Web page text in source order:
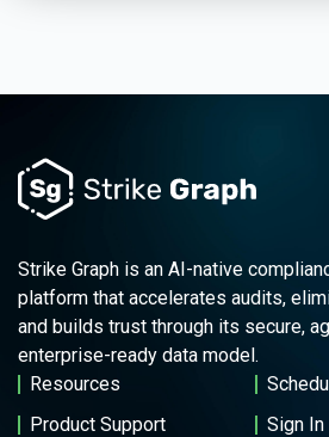
Strike Graph is an AI-native
platform that accelerates audits,
and builds trust through its secure,
enterprise-ready data model.
Resources
Product Support
Sign In